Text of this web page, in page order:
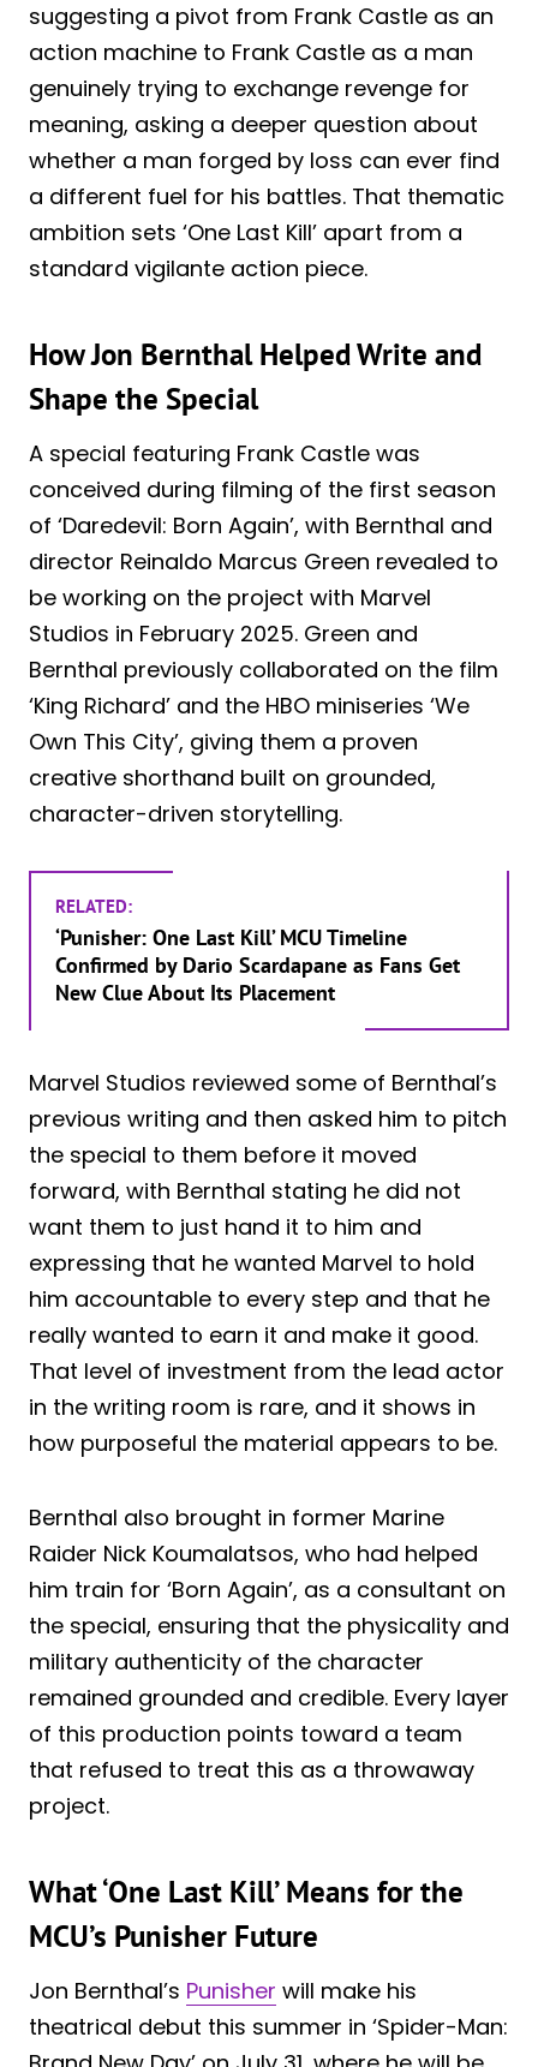
suggesting a pivot from Frank Castle as an
action machine to Frank Castle as a man
genuinely trying to exchange revenge for
meaning, asking a deeper question about
whether a man forged by loss can ever find
a different fuel for his battles. That thematic
ambition sets ‘One Last Kill’ apart from a
standard vigilante action piece.
How Jon Bernthal Helped Write and
Shape the Special
A special featuring Frank Castle was
conceived during filming of the first season
of ‘Daredevil: Born Again’, with Bernthal and
director Reinaldo Marcus Green revealed to
be working on the project with Marvel
Studios in February 2025. Green and
Bernthal previously collaborated on the film
‘King Richard’ and the HBO miniseries ‘We
Own This City’, giving them a proven
creative shorthand built on grounded,
character-driven storytelling.
RELATED:
‘Punisher: One Last Kill’ MCU Timeline
Confirmed by Dario Scardapane as Fans Get
New Clue About Its Placement
Marvel Studios reviewed some of Bernthal’s
previous writing and then asked him to pitch
the special to them before it moved
forward, with Bernthal stating he did not
want them to just hand it to him and
expressing that he wanted Marvel to hold
him accountable to every step and that he
really wanted to earn it and make it good.
That level of investment from the lead actor
in the writing room is rare, and it shows in
how purposeful the material appears to be.
Bernthal also brought in former Marine
Raider Nick Koumalatsos, who had helped
him train for ‘Born Again’, as a consultant on
the special, ensuring that the physicality and
military authenticity of the character
remained grounded and credible. Every layer
of this production points toward a team
that refused to treat this as a throwaway
project.
What ‘One Last Kill’ Means for the
MCU’s Punisher Future
Jon Bernthal’s Punisher will make his
theatrical debut this summer in ‘Spider-Man: